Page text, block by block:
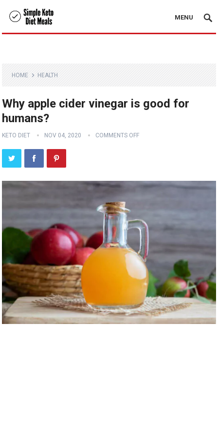
MENU
HOME HEALTH
Why apple cider vinegar is good for
humans?
KETO DIET NOV 04, 2020 COMMENTS OFF